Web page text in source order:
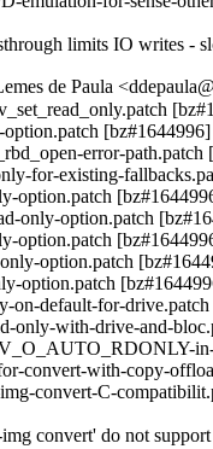
limits IO writes -
de Paula
[bz#1644996]
error-path.patch
for-existing-
option.patch
only-option.patch
option.patch
option.patch
option.patch
on-default-for-
only-with-drive-and-
convert-with-copy-
convert-C-
img convert' do not